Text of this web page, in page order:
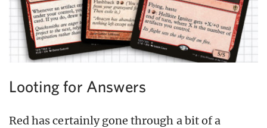
Looting for Answers
Red has certainly gone through a bit of a